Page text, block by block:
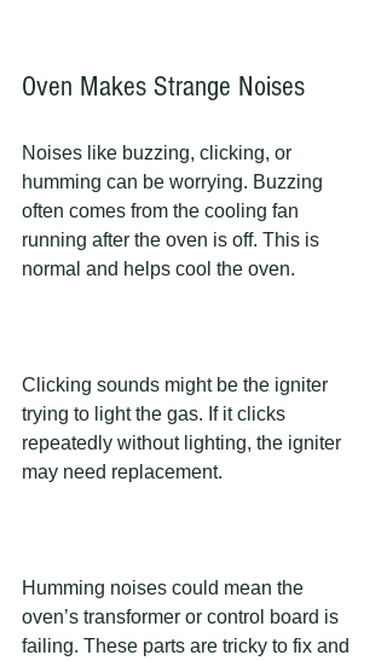
Oven Makes Strange Noises
Noises like buzzing, clicking, or
humming can be worrying. Buzzing
often comes from the cooling fan
running after the oven is off. This is
normal and helps cool the oven.
Clicking sounds might be the igniter
trying to light the gas. If it clicks
repeatedly without lighting, the igniter
may need replacement.
Humming noises could mean the
oven’s transformer or control board is
failing. These parts are tricky to fix and